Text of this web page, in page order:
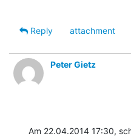
Reply
attachment
Peter Gietz
Am 22.04.2014 17:30,